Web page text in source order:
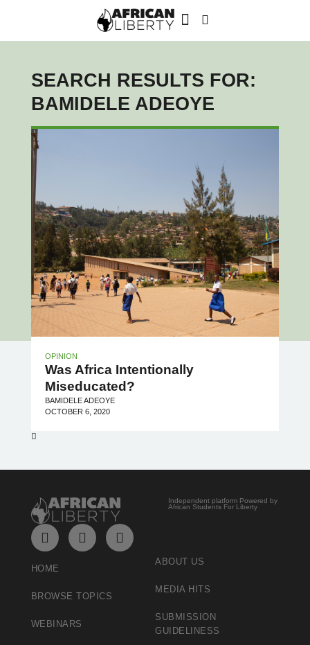
SEARCH RESULTS FOR:
BAMIDELE ADEOYE
OPINION
Was Africa Intentionally
Miseducated?
BAMIDELE ADEOYE
OCTOBER 6, 2020
Independent platform Powered by
African Students For Liberty
HOME
BROWSE TOPICS
WEBINARS
ABOUT US
MEDIA HITS
SUBMISSION
GUIDELINESS